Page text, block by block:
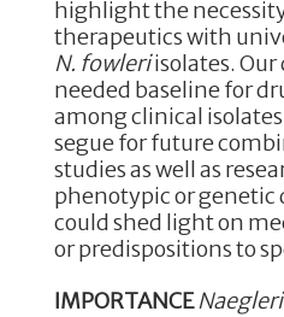
highlight the
therapeutics with
N. fowleriisolates. Our
needed baseline for
among clinical
segue for future
studies as well as
phenotypic or
could shed light on
or predispositions to
IMPORTANCE